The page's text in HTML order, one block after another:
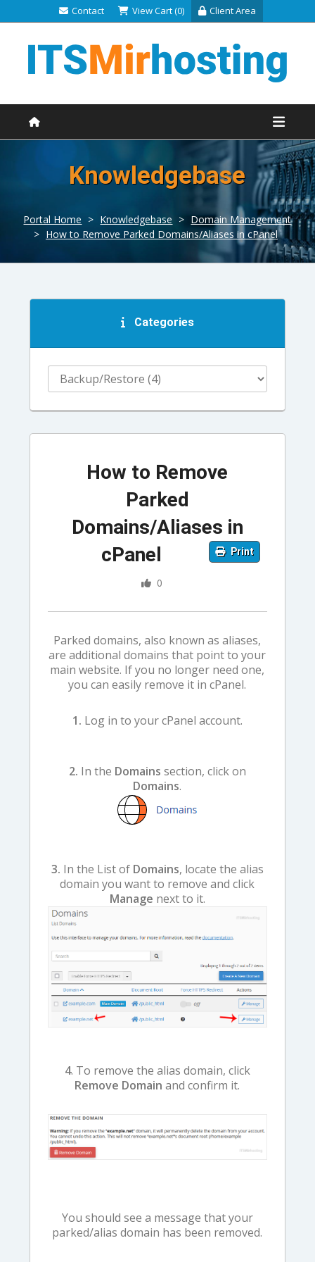
Contact View Cart (0) Client Area
Knowledgebase
Portal Home > Knowledgebase > Domain Management
> How to Remove Parked Domains/Aliases in cPanel
Categories
How to Remove
Parked
Domains/Aliases in
cPanel
Print
0
Parked domains, also known as aliases,
are additional domains that point to your
main website. If you no longer need one,
you can easily remove it in cPanel.
1. Log in to your cPanel account.
2. In the Domains section, click on
Domains.
3. In the List of Domains, locate the alias
domain you want to remove and click
Manage next to it.
4. To remove the alias domain, click
Remove Domain and confirm it.
You should see a message that your
parked/alias domain has been removed.